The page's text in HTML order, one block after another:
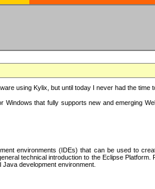
using Kylix, but until today I never had the time
that fully supports new and emerging
environments (IDEs) that can be used to
technical introduction to the Eclipse
development environment.